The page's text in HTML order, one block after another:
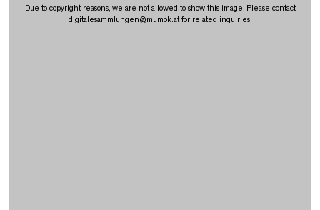
Due to copyright reasons, we are not allowed to show this image. Please contact
digitalesammlungen@mumok.atfor related inquiries.